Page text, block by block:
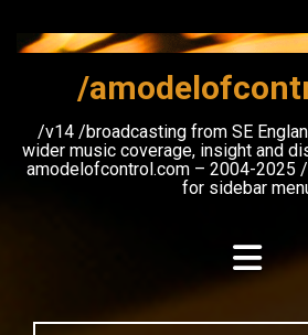
content
/
/v14 /broadcasting from SE
wider music coverage, insight and
amodelofcontrol.com – 2004-2025
for sidebar